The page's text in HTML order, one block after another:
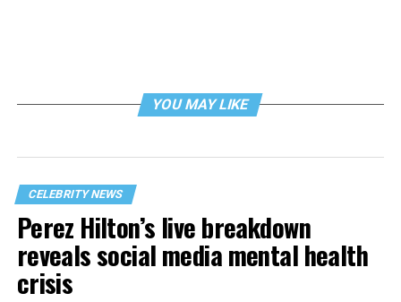
YOU MAY LIKE
CELEBRITY NEWS
Perez Hilton’s live breakdown
reveals social media mental health
crisis